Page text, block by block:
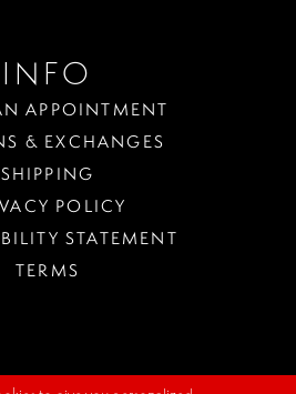
INFO
APPOINTMENT
& EXCHANGES
SHIPPING
POLICY
STATEMENT
TERMS